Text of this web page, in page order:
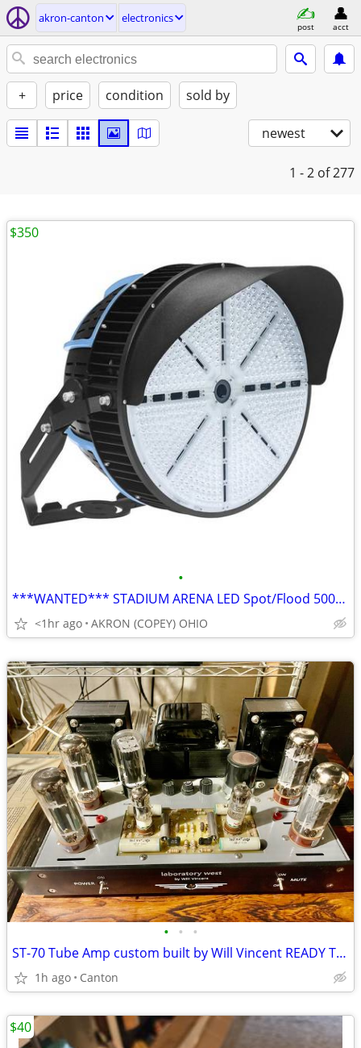
akron-canton electronics
post acct
+ price condition sold by
newest
1 - 2 of 277
•
***WANTED*** STADIUM ARENA LED Spot/Flood 500/1000W Round Style
<1hr ago AKRON (COPEY) OHIO
$350
• • •
ST-70 Tube Amp custom built by Will Vincent READY TO SELL TODAY!
1h ago Canton
$40